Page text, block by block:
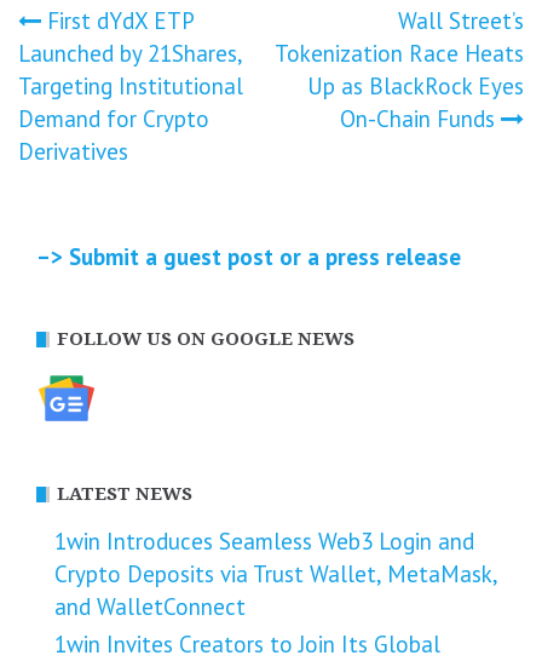
Post
navigation
First dYdX ETP
Launched by 21Shares,
Targeting Institutional
Demand for Crypto
Derivatives
Wall Street’s
Tokenization Race Heats
Up as BlackRock Eyes
On-Chain Funds
–> Submit a guest post or a press release
FOLLOW US ON GOOGLE NEWS
LATEST NEWS
1win Introduces Seamless Web3 Login and
Crypto Deposits via Trust Wallet, MetaMask,
and WalletConnect
1win Invites Creators to Join Its Global